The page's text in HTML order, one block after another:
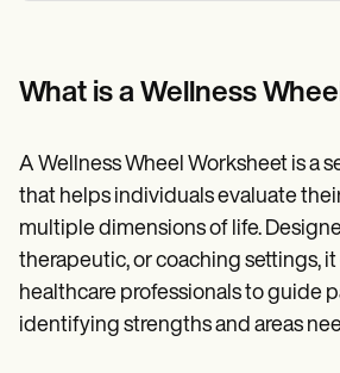
What is a Wellness
A Wellness Wheel Worksheet is a
that helps individuals evaluate
multiple dimensions of life.
therapeutic, or coaching settings,
healthcare professionals to guide
identifying strengths and areas